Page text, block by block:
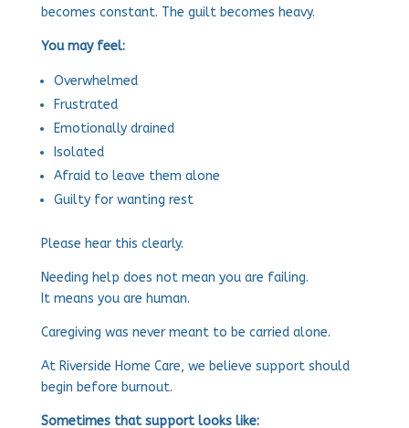
becomes constant. The guilt becomes heavy.
You may feel:
Overwhelmed
Frustrated
Emotionally drained
Isolated
Afraid to leave them alone
Guilty for wanting rest
Please hear this clearly.
Needing help does not mean you are failing.
It means you are human.
Caregiving was never meant to be carried alone.
At Riverside Home Care, we believe support should
begin before burnout.
Sometimes that support looks like: